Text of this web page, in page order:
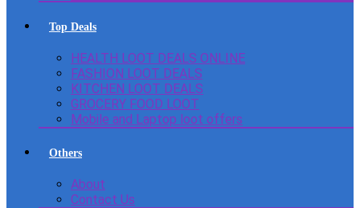
Top Deals
HEALTH LOOT DEALS ONLINE
FASHION LOOT DEALS
KITCHEN LOOT DEALS
GROCERY FOOD LOOT
Mobile and Laptop loot offers
Others
About
Contact Us